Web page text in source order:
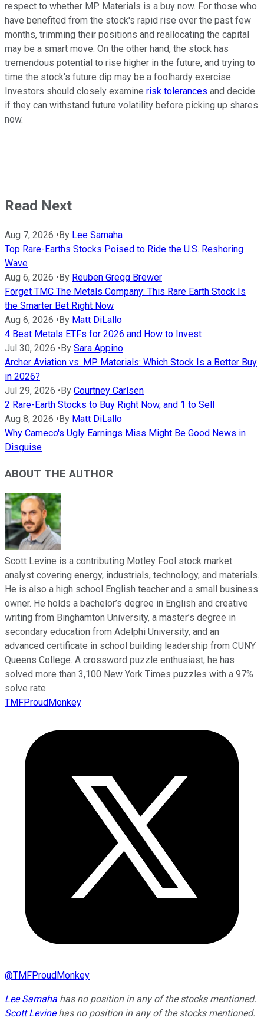
respect to whether MP Materials is a buy now. For those who
have benefited from the stock's rapid rise over the past few
months, trimming their positions and reallocating the capital
may be a smart move. On the other hand, the stock has
tremendous potential to rise higher in the future, and trying to
time the stock's future dip may be a foolhardy exercise.
Investors should closely examine risk tolerances and decide
if they can withstand future volatility before picking up shares
now.
Read Next
Aug 7, 2026 • By Lee Samaha
Top Rare-Earths Stocks Poised to Ride the U.S. Reshoring
Wave
Aug 6, 2026 • By Reuben Gregg Brewer
Forget TMC The Metals Company: This Rare Earth Stock Is
the Smarter Bet Right Now
Aug 6, 2026 • By Matt DiLallo
4 Best Metals ETFs for 2026 and How to Invest
Jul 30, 2026 • By Sara Appino
Archer Aviation vs. MP Materials: Which Stock Is a Better Buy
in 2026?
Jul 29, 2026 • By Courtney Carlsen
2 Rare-Earth Stocks to Buy Right Now, and 1 to Sell
Aug 8, 2026 • By Matt DiLallo
Why Cameco's Ugly Earnings Miss Might Be Good News in
Disguise
ABOUT THE AUTHOR
Scott Levine is a contributing Motley Fool stock market
analyst covering energy, industrials, technology, and materials.
He is also a high school English teacher and a small business
owner. He holds a bachelor’s degree in English and creative
writing from Binghamton University, a master’s degree in
secondary education from Adelphi University, and an
advanced certificate in school building leadership from CUNY
Queens College. A crossword puzzle enthusiast, he has
solved more than 3,100 New York Times puzzles with a 97%
solve rate.
TMFProudMonkey
@TMFProudMonkey
Lee Samaha has no position in any of the stocks mentioned.
Scott Levinehas no position in any of the stocks mentioned.